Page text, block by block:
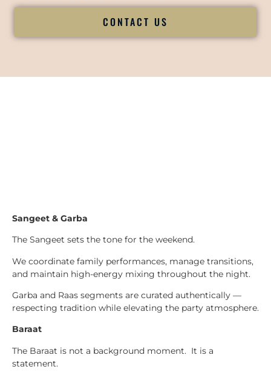
CONTACT US
Sangeet & Garba
The Sangeet sets the tone for the weekend.
We coordinate family performances, manage transitions,
and maintain high-energy mixing throughout the night.
Garba and Raas segments are curated authentically —
respecting tradition while elevating the party atmosphere.
Baraat
The Baraat is not a background moment. It is a
statement.